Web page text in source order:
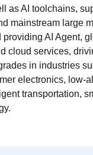
as AI toolchains,
mainstream large
AI Agent,
cloud services,
in industries
electronics, low-
transportation,